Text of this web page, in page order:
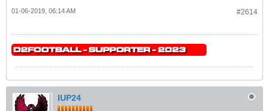
#2614
01-06-2019, 06:14 AM
IUP24